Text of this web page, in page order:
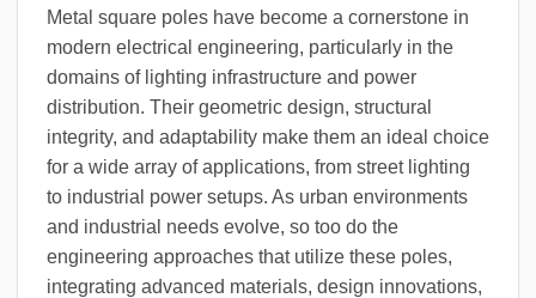
Metal square poles have become a cornerstone in
modern electrical engineering, particularly in the
domains of lighting infrastructure and power
distribution. Their geometric design, structural
integrity, and adaptability make them an ideal choice
for a wide array of applications, from street lighting
to industrial power setups. As urban environments
and industrial needs evolve, so too do the
engineering approaches that utilize these poles,
integrating advanced materials, design innovations,